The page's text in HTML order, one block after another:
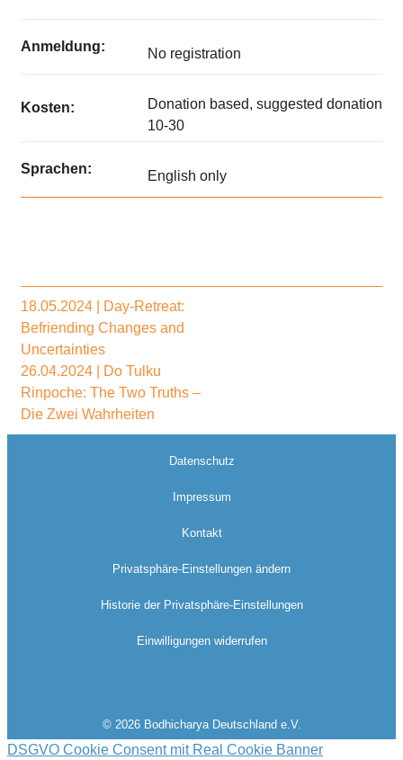
Anmeldung: No registration
Kosten:
Donation based, suggested donation
10-30
Sprachen: English only
18.05.2024 | Day-Retreat:
Befriending Changes and
Uncertainties
26.04.2024 | Do Tulku
Rinpoche: The Two Truths –
Die Zwei Wahrheiten
Datenschutz
Impressum
Kontakt
Privatsphäre-Einstellungen ändern
Historie der Privatsphäre-Einstellungen
Einwilligungen widerrufen
© 2026 Bodhicharya Deutschland e.V.
DSGVO Cookie Consent mit Real Cookie Banner